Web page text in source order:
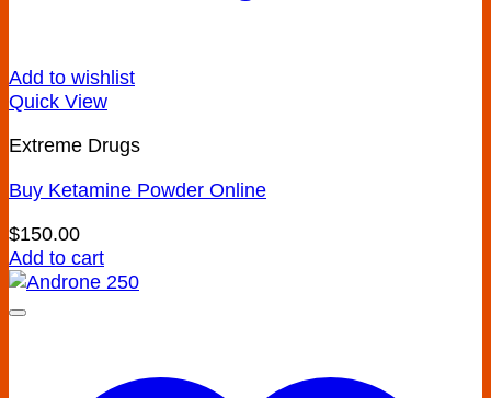
Add to wishlist
Quick View
Extreme Drugs
Buy Ketamine Powder Online
$150.00
Add to cart